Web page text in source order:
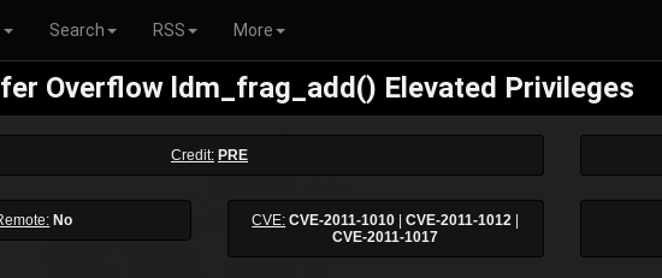
Search RSS More
Overflow ldm_frag_add() Elevated Privileges
Credit: PRE
No CVE: CVE-2011-1010 |CVE-2011-1012
CVE-2011-1017